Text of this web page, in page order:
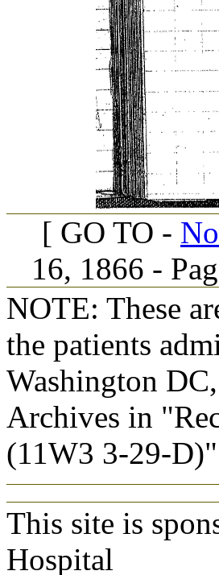
[ GO TO -
16, 1866 -
NOTE: These
the patients
Washington
Archives in
(11W3 3-29-D)"
This site is
Hospital